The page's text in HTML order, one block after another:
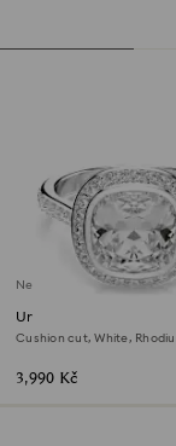
New
Una Angelic halo ring
Cushion cut, White,
3,990 Kč